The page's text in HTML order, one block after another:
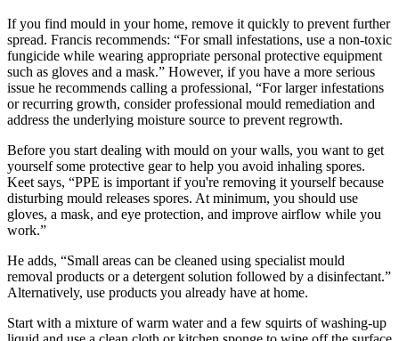
If you find mould in your home, remove it quickly to prevent further
spread. Francis recommends: “For small infestations, use a non-toxic
fungicide while wearing appropriate personal protective equipment
such as gloves and a mask.” However, if you have a more serious
issue he recommends calling a professional, “For larger infestations
or recurring growth, consider professional mould remediation and
address the underlying moisture source to prevent regrowth.
Before you start dealing with mould on your walls, you want to get
yourself some protective gear to help you avoid inhaling spores.
Keet says, “PPE is important if you're removing it yourself because
disturbing mould releases spores. At minimum, you should use
gloves, a mask, and eye protection, and improve airflow while you
work.”
He adds, “Small areas can be cleaned using specialist mould
removal products or a detergent solution followed by a disinfectant.”
Alternatively, use products you already have at home.
Start with a mixture of warm water and a few squirts of washing-up